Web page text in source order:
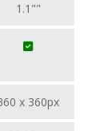
1.1""
x 360px